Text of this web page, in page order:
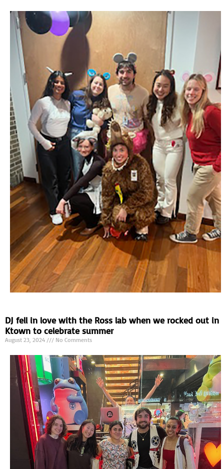
DJ fell in love with the Ross lab when we rocked out in
Ktown to celebrate summer
August 23, 2024 No Comments